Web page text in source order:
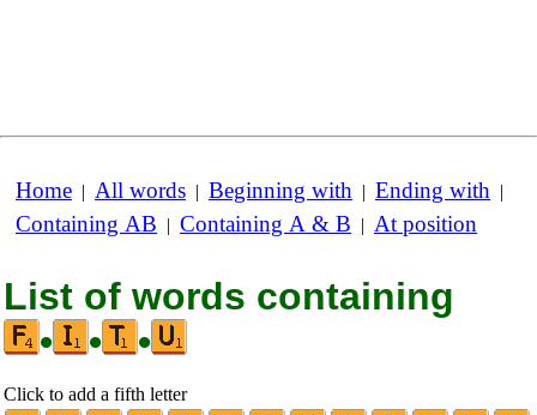
Home | All words | Beginning with | Ending with |
Containing AB | Containing A & B | At position
List of words containing
•
• •
Click to add a fifth letter